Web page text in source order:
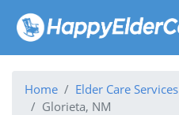
Home Elder Care Services
Glorieta, NM